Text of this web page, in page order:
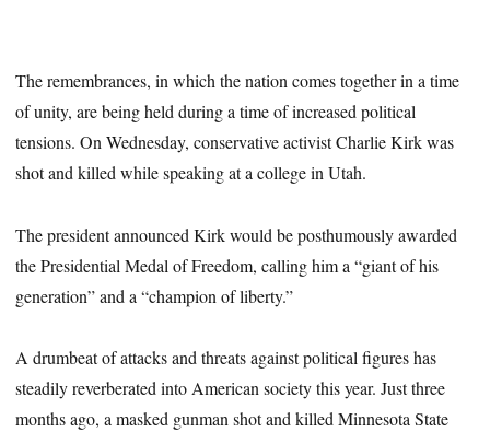
The remembrances, in which the nation comes together in a time
of unity, are being held during a time of increased political
tensions. On Wednesday, conservative activist Charlie Kirk was
shot and killed while speaking at a college in Utah.
The president announced Kirk would be posthumously awarded
the Presidential Medal of Freedom, calling him a “giant of his
generation” and a “champion of liberty.”
A drumbeat of attacks and threats against political figures has
steadily reverberated into American society this year. Just three
months ago, a masked gunman shot and killed Minnesota State